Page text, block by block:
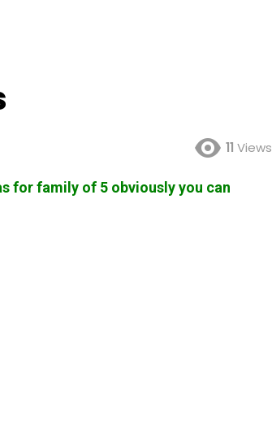
11 Views
for family of 5 obviously you can